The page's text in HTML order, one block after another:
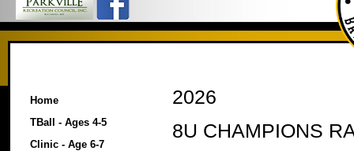
Home
TBall - Ages 4-5
Clinic - Age 6-7
2026
8U CHAMPIONS